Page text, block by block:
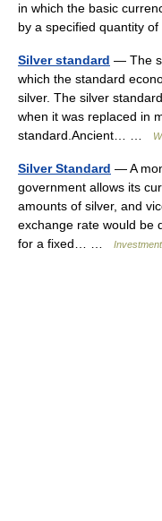
in which the basic
by a specified quantity
Silver standard — The
which the standard
silver. The silver
when it was replaced in
standard.Ancient… …
Silver Standard — A
government allows its
amounts of silver, and
exchange rate would be
for a fixed… …